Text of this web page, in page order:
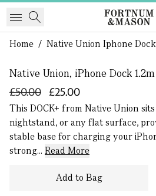
Home / Native Union Iphone
Native Union, iPhone Dock
£25.00
£50.00
This DOCK+ from Native Union
nightstand, or any flat surface,
stable base for charging your
strong... Read More
Add to Bag